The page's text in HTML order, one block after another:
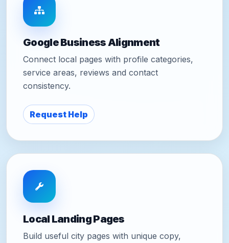
Google Business Alignment
Connect local pages with profile categories,
service areas, reviews and contact
consistency.
Request Help
Local Landing Pages
Build useful city pages with unique copy,